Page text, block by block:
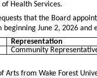
Health Services.
that the Board
June 2, 2026 and
Representation
Community
from Wake Forest